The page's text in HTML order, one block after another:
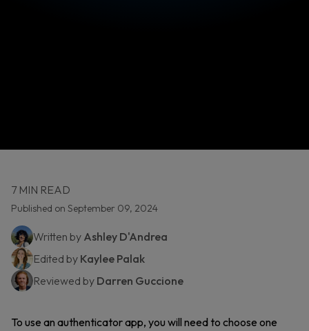
7 MIN READ
Published on September 09, 2024
Written by Ashley D'Andrea
Edited by Kaylee Palak
Reviewed by Darren Guccione
To use an authenticator app, you will need to choose one